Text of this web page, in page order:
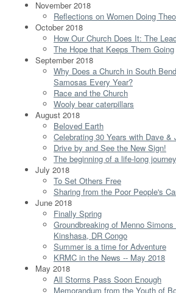
November 2018
Reflections on Women Doing
October 2018
How Our Church Does It: The
The Hope that Keeps Them Going
September 2018
Why Does a Church in South
Samosas Every Year?
Race and the Church
Wooly bear caterpillars
August 2018
Beloved Earth
Celebrating 30 Years with Dave &
Drive by and See the New Sign!
The beginning of a life-long
July 2018
To Set Others Free
Sharing from the Poor People's
June 2018
Finally Spring
Groundbreaking of Menno
Kinshasa, DR Congo
Summer is a time for Adventure
KRMC in the News -- May 2018
May 2018
All Storms Pass Soon Enough
Memorandum from the Youth of